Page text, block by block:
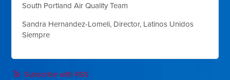
South Portland Air Quality Team
Sandra Hernandez-Lomeli, Director, Latinos Unidos
Siempre
Subscribe with RSS